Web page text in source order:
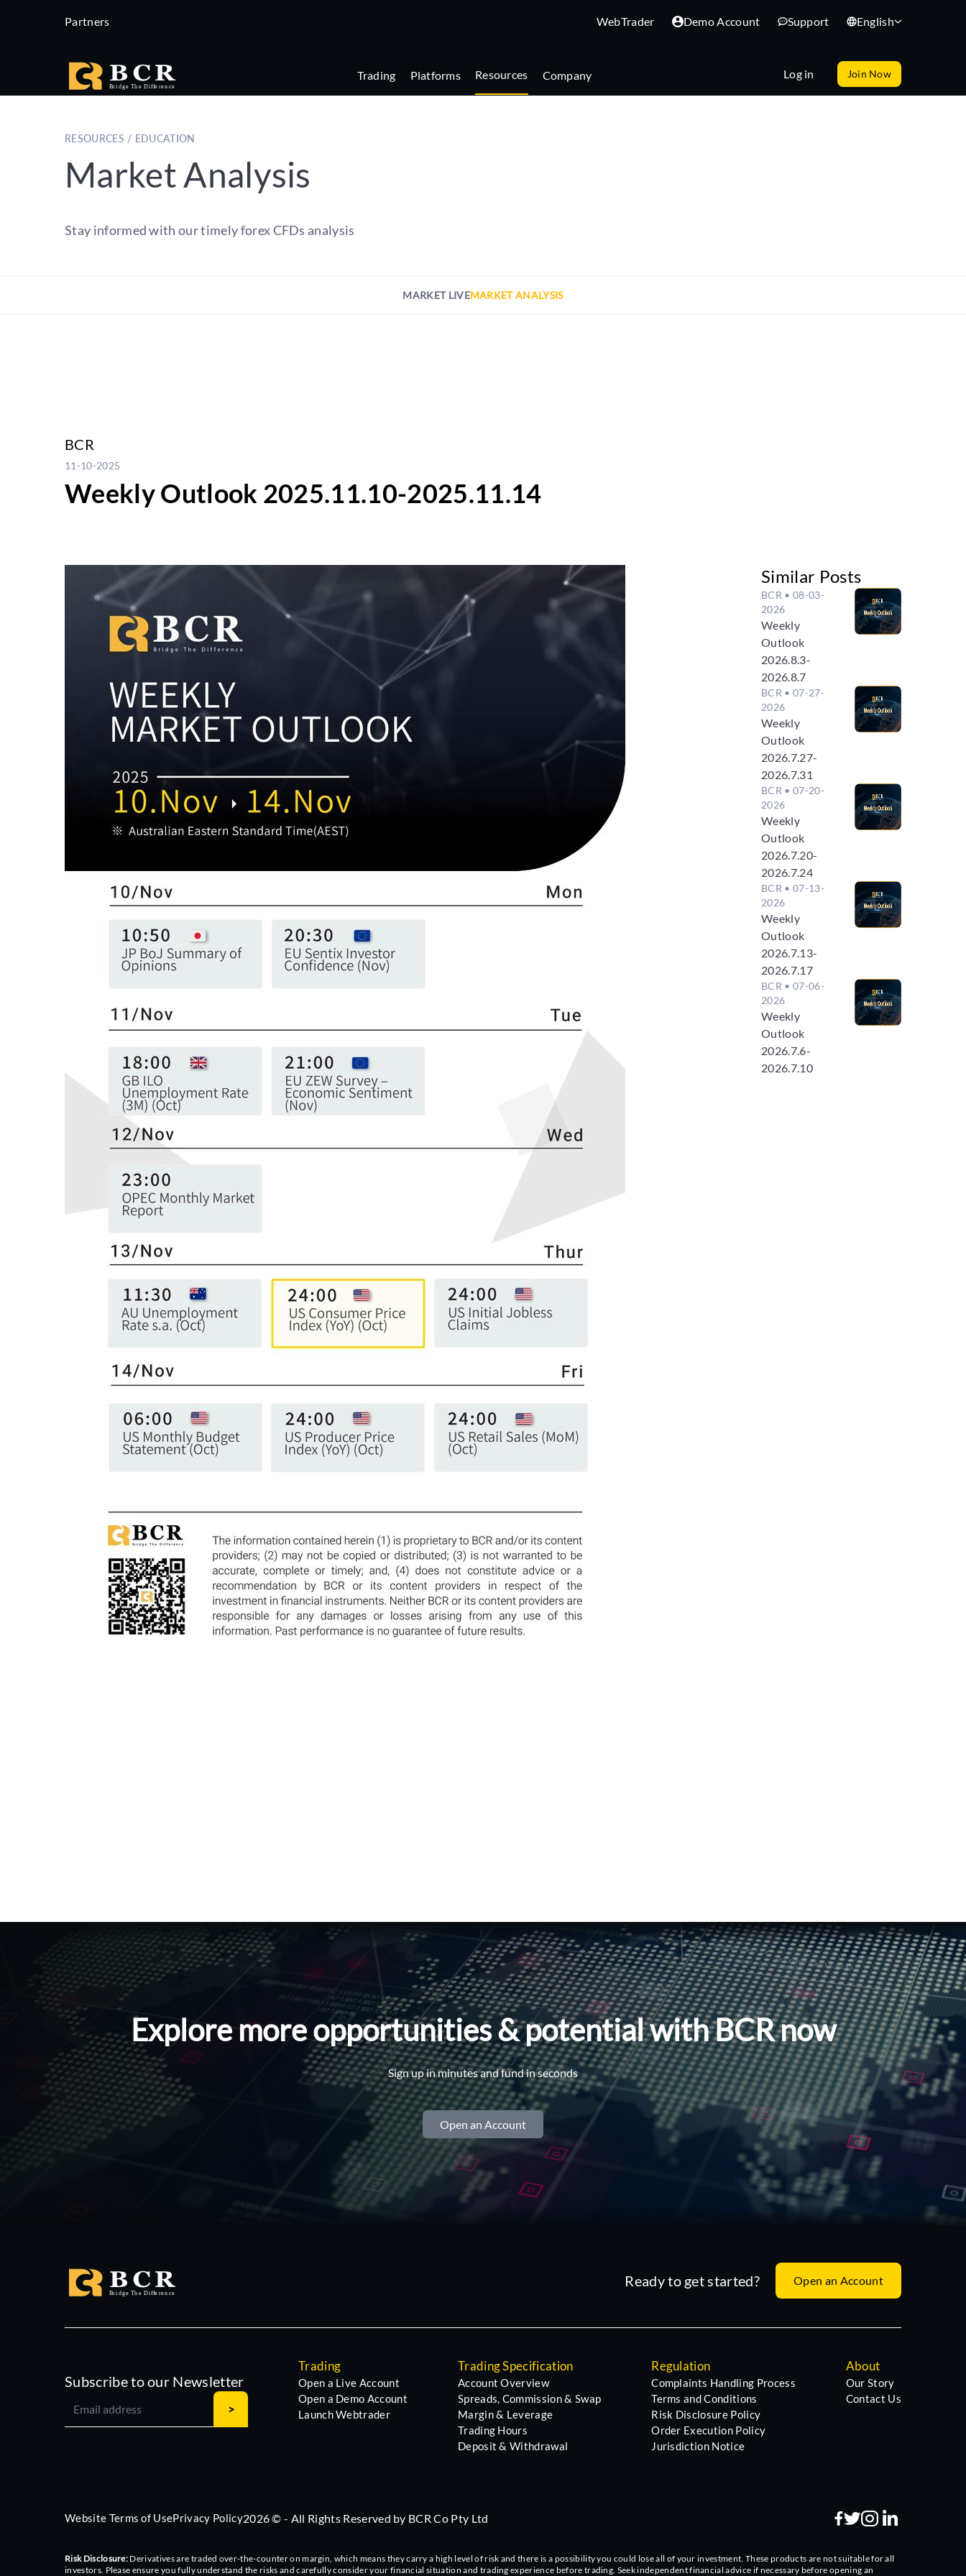
Partners WebTrader Demo Account Support English
Trading Platforms Resources Company Log in Join Now
RESOURCES / EDUCATION
Market Analysis
Stay informed with our timely forex CFDs analysis
MARKET LIVEMARKET ANALYSIS
BCR
11-10-2025
Weekly Outlook 2025.11.10-2025.11.14
Similar Posts
BCR • 08-03-
2026
Weekly
Outlook
2026.8.3-
2026.8.7
BCR • 07-27-
2026
Weekly
Outlook
2026.7.27-
2026.7.31
BCR • 07-20-
2026
Weekly
Outlook
2026.7.20-
2026.7.24
BCR • 07-13-
2026
Weekly
Outlook
2026.7.13-
2026.7.17
BCR • 07-06-
2026
Weekly
Outlook
2026.7.6-
2026.7.10
Explore more opportunities & potential with BCR now
Sign up in minutes and fund in seconds
Open an Account
Ready to get started? Open an Account
Subscribe to our Newsletter
Trading
Open a Live Account
Open a Demo Account
Launch Webtrader
Trading Specification
Account Overview
Spreads, Commission & Swap
Margin & Leverage
Trading Hours
Deposit & Withdrawal
Regulation
Complaints Handling Process
Terms and Conditions
Risk Disclosure Policy
Order Execution Policy
Jurisdiction Notice
About
Our Story
Contact Us
Website Terms of UsePrivacy Policy2026 © - All Rights Reserved by BCR Co Pty Ltd
Risk Disclosure: Derivatives are traded over-the-counter on margin, which means they carry a high level of risk and there is a possibility you could lose all of your investment. These products are not suitable for all
investors. Please ensure you fully understand the risks and carefully consider your financial situation and trading experience before trading. Seek independent financial advice if necessary before opening an